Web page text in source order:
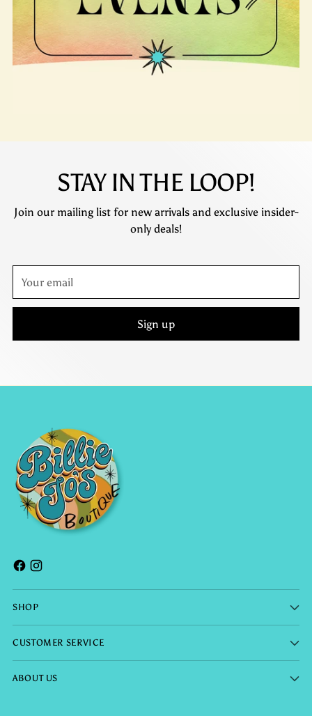
STAY IN THE LOOP!
Join our mailing list for new arrivals and exclusive insider-
only deals!
email
Sign up
SHOP
CUSTOMER SERVICE
ABOUT US